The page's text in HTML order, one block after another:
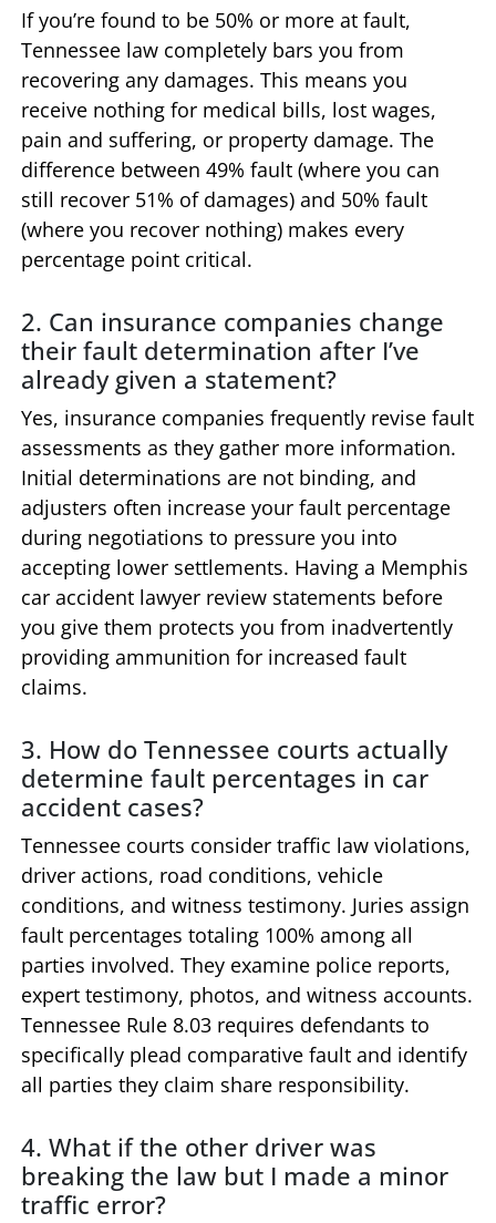
If you’re found to be 50% or more at fault,
Tennessee law completely bars you from
recovering any damages. This means you
receive nothing for medical bills, lost wages,
pain and suffering, or property damage. The
difference between 49% fault (where you can
still recover 51% of damages) and 50% fault
(where you recover nothing) makes every
percentage point critical.
2. Can insurance companies change
their fault determination after I’ve
already given a statement?
Yes, insurance companies frequently revise fault
assessments as they gather more information.
Initial determinations are not binding, and
adjusters often increase your fault percentage
during negotiations to pressure you into
accepting lower settlements. Having a Memphis
car accident lawyer review statements before
you give them protects you from inadvertently
providing ammunition for increased fault
claims.
3. How do Tennessee courts actually
determine fault percentages in car
accident cases?
Tennessee courts consider traffic law violations,
driver actions, road conditions, vehicle
conditions, and witness testimony. Juries assign
fault percentages totaling 100% among all
parties involved. They examine police reports,
expert testimony, photos, and witness accounts.
Tennessee Rule 8.03 requires defendants to
specifically plead comparative fault and identify
all parties they claim share responsibility.
4. What if the other driver was
breaking the law but I made a minor
traffic error?